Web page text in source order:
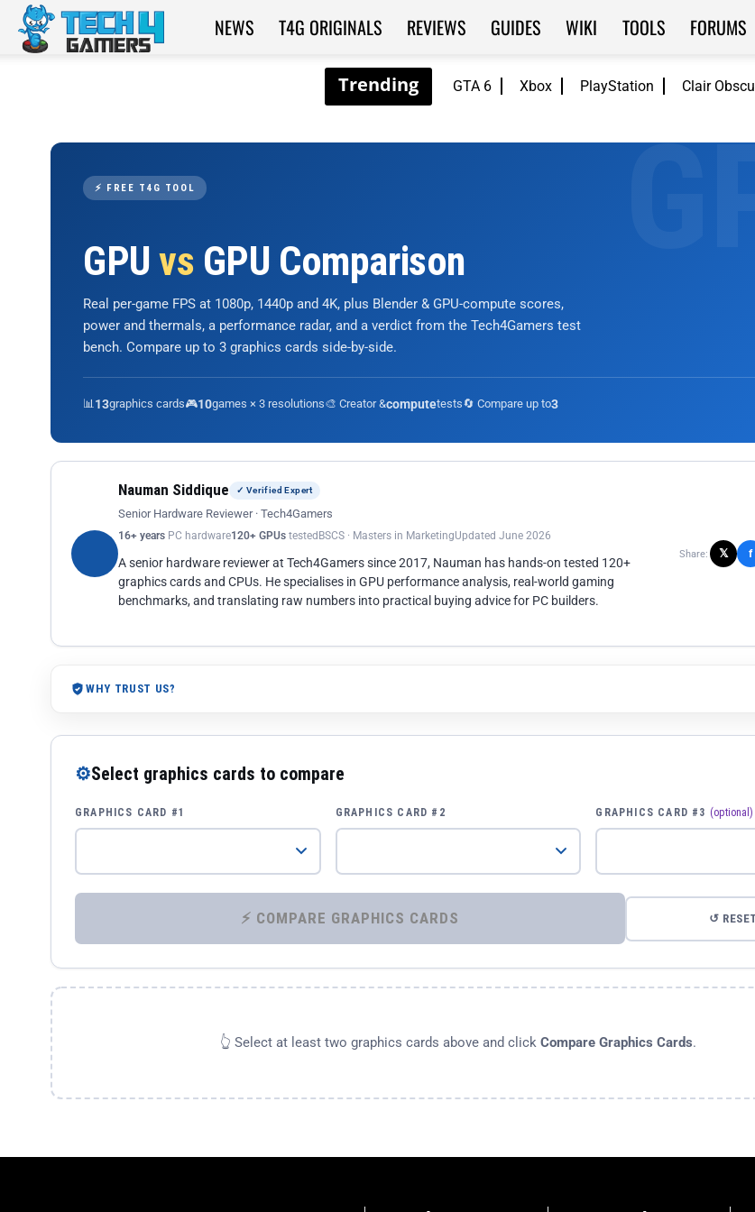
GTA 6 Xbox PlayStation Clair
Tech4Gamers
NEWS T4G ORIGINALS REVIEWS GUIDES WIKI TOOLS FORUMS
⚡ FREE T4G TOOL
GPUvs GPU Comparison
Real per-game FPS at 1080p, 1440p and 4K, plus Blender & GPU-compute scores,
power and thermals, a performance radar, and a verdict from the Tech4Gamers test
bench. Compare up to 3 graphics cards side-by-side.
📊13graphics cards🎮10games × 3 resolutions🎨 Creator &computetests🔄 Compare up to3
Nauman Siddique ✓ Verified Expert
Senior Hardware Reviewer · Tech4Gamers
16+ years PC hardware120+ GPUs tested BSCS · Masters in MarketingUpdated June 2026
A senior hardware reviewer at Tech4Gamers since 2017, Nauman has hands-on tested 120+
graphics cards and CPUs. He specialises in GPU performance analysis, real-world gaming
benchmarks, and translating raw numbers into practical buying advice for PC builders.
Share: 𝕏 f
WHY TRUST US?
⚙Select graphics cards to compare
GRAPHICS CARD #1 GRAPHICS CARD #2 GRAPHICS CARD #3 (optional)
⚡ COMPARE GRAPHICS CARDS ↺ RESET
👆 Select at least two graphics cards above and click Compare Graphics Cards.